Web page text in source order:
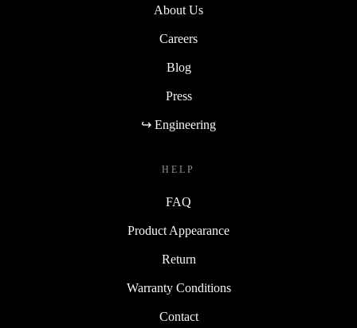
About Us
Careers
Blog
Press
↪ Engineering
HELP
FAQ
Product Appearance
Return
Warranty Conditions
Contact